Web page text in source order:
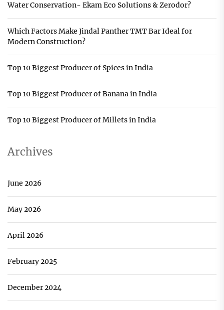
Water Conservation- Ekam Eco Solutions & Zerodor?
Which Factors Make Jindal Panther TMT Bar Ideal for
Modern Construction?
Top 10 Biggest Producer of Spices in India
Top 10 Biggest Producer of Banana in India
Top 10 Biggest Producer of Millets in India
Archives
June 2026
May 2026
April 2026
February 2025
December 2024